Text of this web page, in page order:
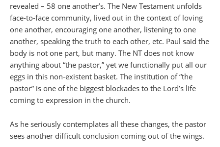
revealed – 58 one another’s. The New Testament unfolds
face-to-face community, lived out in the context of loving
one another, encouraging one another, listening to one
another, speaking the truth to each other, etc. Paul said the
body is not one part, but many. The NT does not know
anything about “the pastor,” yet we functionally put all our
eggs in this non-existent basket. The institution of “the
pastor” is one of the biggest blockades to the Lord’s life
coming to expression in the church.
As he seriously contemplates all these changes, the pastor
sees another difficult conclusion coming out of the wings.